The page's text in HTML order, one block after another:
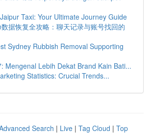
Taxi: Your Ultimate Journey Guide
据恢复全攻略：聊天记录与账号找回的
Sydney Rubbish Removal Supporting
Mengenal Lebih Dekat Brand Kain Bati...
Statistics: Crucial Trends...
Search | Live | Tag Cloud | Top